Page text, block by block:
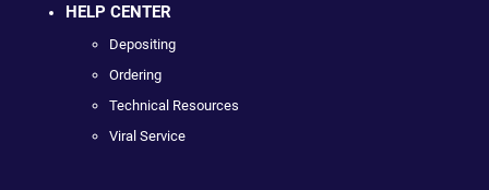
HELP CENTER
Depositing
Ordering
Technical Resources
Viral Service